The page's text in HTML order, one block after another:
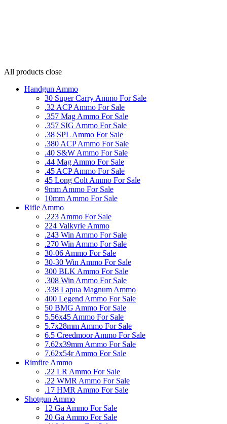
All products close
Handgun Ammo
30 Super Carry Ammo For Sale
.32 ACP Ammo For Sale
.357 Mag Ammo For Sale
.357 SIG Ammo For Sale
.38 SPL Ammo For Sale
.380 ACP Ammo For Sale
.40 S&W Ammo For Sale
.44 Mag Ammo For Sale
.45 ACP Ammo For Sale
45 Long Colt Ammo For Sale
9mm Ammo For Sale
10mm Ammo For Sale
Rifle Ammo
.223 Ammo For Sale
224 Valkyrie Ammo
.243 Win Ammo For Sale
.270 Win Ammo For Sale
30-06 Ammo For Sale
30-30 Win Ammo For Sale
300 BLK Ammo For Sale
.308 Win Ammo For Sale
.338 Lapua Magnum Ammo
400 Legend Ammo For Sale
50 BMG Ammo For Sale
5.56x45 Ammo For Sale
5.7x28mm Ammo For Sale
6.5 Creedmoor Ammo For Sale
7.62x39mm Ammo For Sale
7.62x54r Ammo For Sale
Rimfire Ammo
.22 LR Ammo For Sale
.22 WMR Ammo For Sale
.17 HMR Ammo For Sale
Shotgun Ammo
12 Ga Ammo For Sale
20 Ga Ammo For Sale